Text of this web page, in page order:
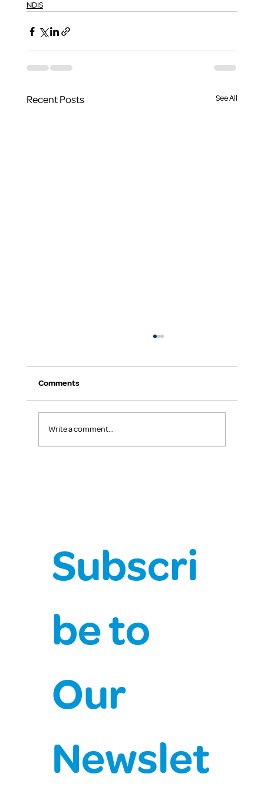
NDIS
Recent Posts See All
Keep Your Team Focused
Comments
Write a comment...
Subscri
be to
Our
Newslet